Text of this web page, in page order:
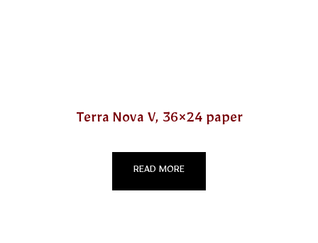
Terra Nova V, 36×24 paper
READ MORE